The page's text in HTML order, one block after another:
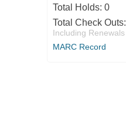
Total Holds: 0
Total Check Outs:
Including Renewals
MARC Record